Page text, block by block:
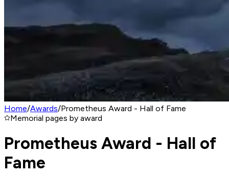
Home/Awards/Prometheus Award - Hall of Fame
Memorial pages by award
Prometheus Award - Hall of
Fame